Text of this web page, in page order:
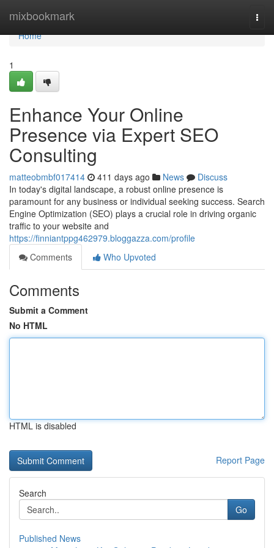
mixbookmark
Home
Home
1
Enhance Your Online
Presence via Expert SEO
Consulting
matteobmbf017414 411 days ago News
Discuss
In today's digital landscape, a robust online presence is
paramount for any business or individual seeking success. Search
Engine Optimization (SEO) plays a crucial role in driving organic
traffic to your website and
https://finniantppg462979.bloggazza.com/profile
Comments
Who Upvoted
Comments
Submit a Comment
No HTML
HTML is disabled
Report Page
Search
Go
Published News